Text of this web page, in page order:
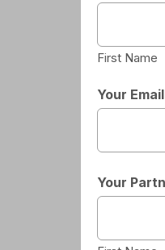
First Name
Your
Your